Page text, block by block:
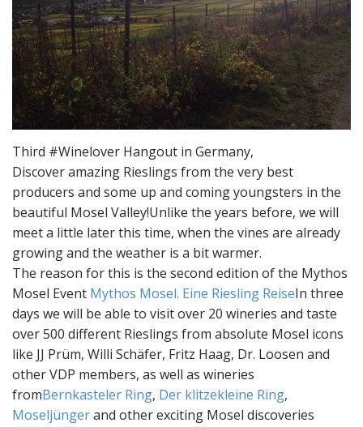
Third #Winelover Hangout in Germany,
Discover amazing Rieslings from the very best
producers and some up and coming youngsters in the
beautiful Mosel Valley!Unlike the years before, we will
meet a little later this time, when the vines are already
growing and the weather is a bit warmer.
The reason for this is the second edition of the Mythos
Mosel Event Mythos Mosel. Eine Riesling ReiseIn three
days we will be able to visit over 20 wineries and taste
over 500 different Rieslings from absolute Mosel icons
like JJ Prüm, Willi Schäfer, Fritz Haag, Dr. Loosen and
other VDP members, as well as wineries
fromBernkasteler Ring, Der klitzekleine Ring,
Moseljüngerand other exciting Mosel discoveries